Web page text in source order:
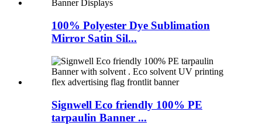
100% Polyester Dye Sublimation
Mirror Satin Sil...
Signwell Eco friendly 100% PE
tarpaulin Banner ...